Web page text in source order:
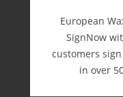
European
SignNow
customers
in over